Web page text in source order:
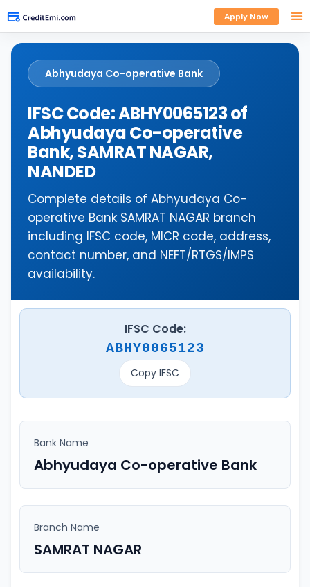
Apply Now
Abhyudaya Co-operative Bank
IFSC Code: ABHY0065123 of
Abhyudaya Co-operative
Bank, SAMRAT NAGAR,
NANDED
Complete details of Abhyudaya Co-
operative Bank SAMRAT NAGAR branch
including IFSC code, MICR code, address,
contact number, and NEFT/RTGS/IMPS
availability.
IFSC Code:
ABHY0065123
Copy IFSC
Bank Name
Abhyudaya Co-operative Bank
Branch Name
SAMRAT NAGAR